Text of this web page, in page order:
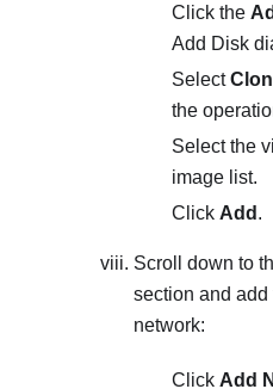
Click the
Add Disk
Select
the
Select the
image list.
Click Add .
Scroll down to
section and
network:
Click Add